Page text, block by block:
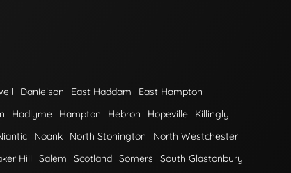
Danielson East Haddam
East Hampton
Hadlyme Hampton Hebron Hopeville
Killingly
Noank North Stonington
North Westchester
Hill Salem Scotland Somers
South Glastonbury